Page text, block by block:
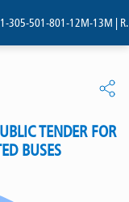
501-801-12M-13M | R.
TENDER FOR
BUSES